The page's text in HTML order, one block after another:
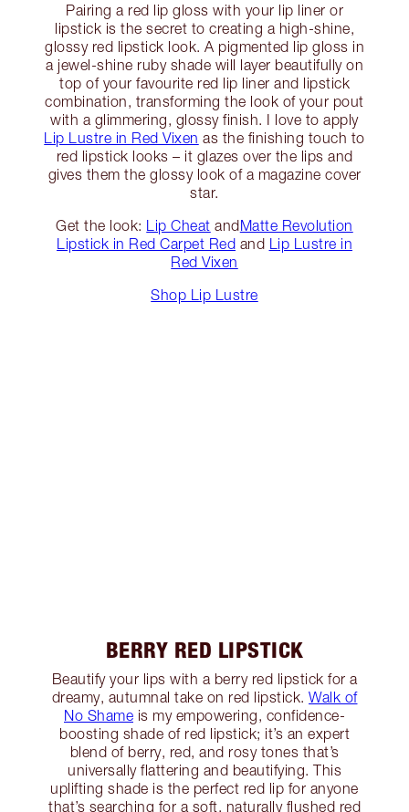
Pairing a red lip gloss with your lip liner or
lipstick is the secret to creating a high-shine,
glossy red lipstick look. A pigmented lip gloss in
a jewel-shine ruby shade will layer beautifully on
top of your favourite red lip liner and lipstick
combination, transforming the look of your pout
with a glimmering, glossy finish. I love to apply
Lip Lustre in Red Vixen as the finishing touch to
red lipstick looks – it glazes over the lips and
gives them the glossy look of a magazine cover
star.
Get the look: Lip Cheat andMatte Revolution
Lipstick in Red Carpet Red and Lip Lustre in
Red Vixen
Shop Lip Lustre
BERRY RED LIPSTICK
Beautify your lips with a berry red lipstick for a
dreamy, autumnal take on red lipstick. Walk of
No Shame is my empowering, confidence-
boosting shade of red lipstick; it’s an expert
blend of berry, red, and rosy tones that’s
universally flattering and beautifying. This
uplifting shade is the perfect red lip for anyone
that’s searching for a soft, naturally flushed red